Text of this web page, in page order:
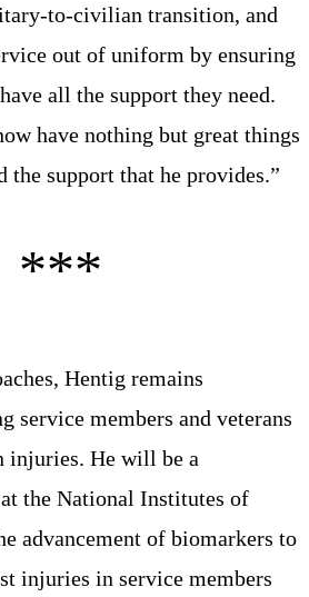
to-civilian transition, and
out of uniform by ensuring
all the support they need.
have nothing but great things
the support that he provides.”
Hentig remains
service members and veterans
injuries. He will be a
the National Institutes of
advancement of biomarkers to
injuries in service members